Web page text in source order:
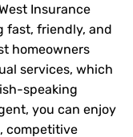
Insurance
fast, friendly, and
homeowners
services, which
speaking
you can enjoy
competitive